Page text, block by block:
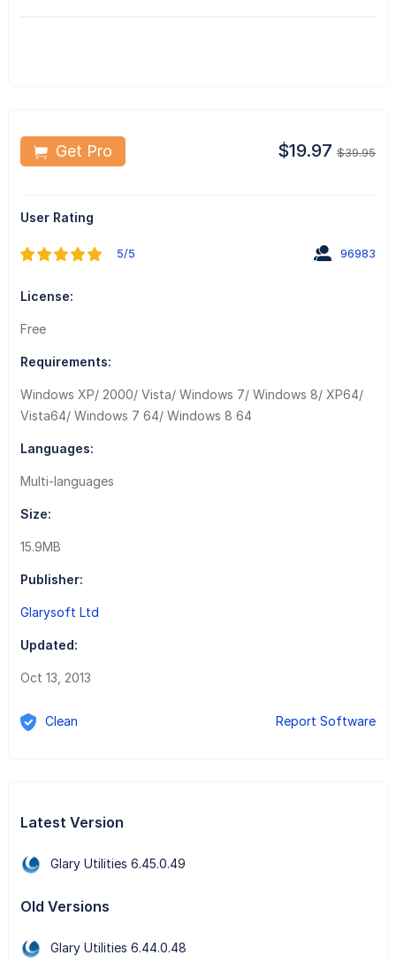
Get Pro $19.97$39.95
User Rating
5/5 96983
License:
Free
Requirements:
Windows XP/ 2000/ Vista/ Windows 7/ Windows 8/ XP64/
Vista64/ Windows 7 64/ Windows 8 64
Languages:
Multi-languages
Size:
15.9MB
Publisher:
Glarysoft Ltd
Updated:
Oct 13, 2013
Clean Report Software
Latest Version
Glary Utilities 6.45.0.49
Old Versions
Glary Utilities 6.44.0.48